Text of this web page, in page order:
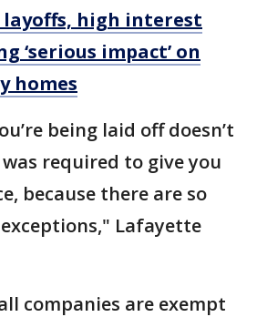
layoffs, high interest
‘serious impact’ on
homes
being laid off doesn’t
required to give you
because there are so
Lafayette
companies are exempt